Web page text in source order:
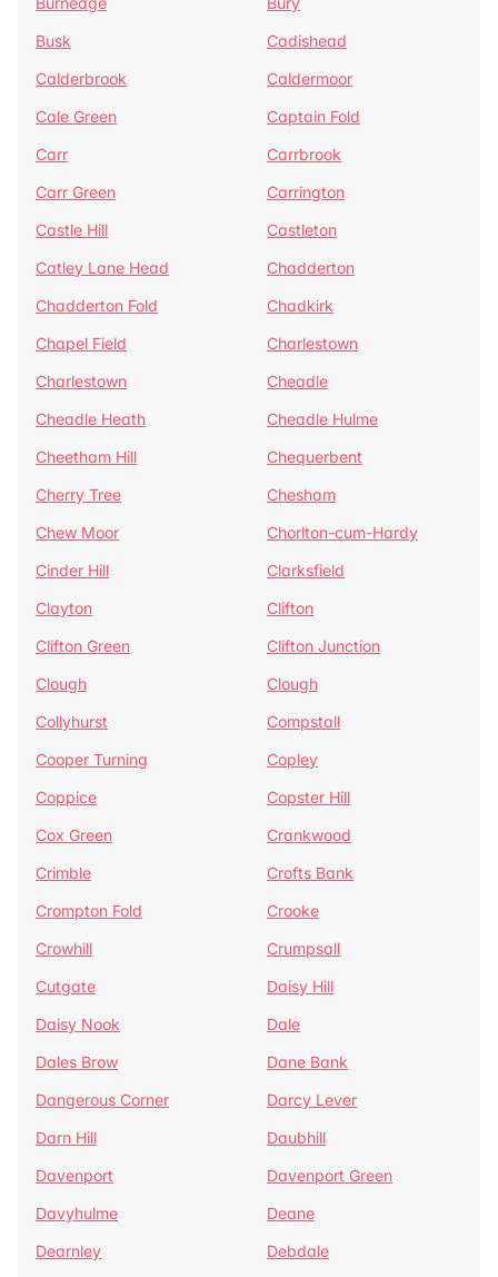
Busk
Cadishead
Calderbrook
Caldermoor
Cale Green
Captain Fold
Carr
Carrbrook
Carr Green
Carrington
Castle Hill
Castleton
Catley Lane Head
Chadderton
Chadderton Fold
Chadkirk
Chapel Field
Charlestown
Charlestown
Cheadle
Cheadle Heath
Cheadle Hulme
Cheetham Hill
Chequerbent
Cherry Tree
Chesham
Chew Moor
Chorlton-cum-Hardy
Cinder Hill
Clarksfield
Clayton
Clifton
Clifton Green
Clifton Junction
Clough
Clough
Collyhurst
Compstall
Cooper Turning
Copley
Coppice
Copster Hill
Cox Green
Crankwood
Crimble
Crofts Bank
Crompton Fold
Crooke
Crowhill
Crumpsall
Cutgate
Daisy Hill
Daisy Nook
Dale
Dales Brow
Dane Bank
Dangerous Corner
Darcy Lever
Darn Hill
Daubhill
Davenport
Davenport Green
Davyhulme
Deane
Dearnley
Debdale